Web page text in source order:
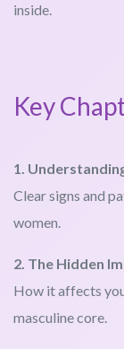
inside.
Key
1.
Clear signs and
women.
2. The Hidden
How it affects
masculine core.